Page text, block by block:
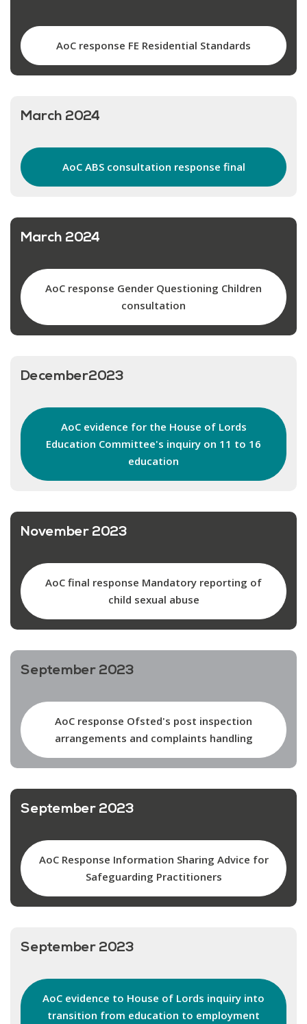
AoC response FE Residential Standards
March 2024
AoC ABS consultation response final
March 2024
AoC response Gender Questioning Children
consultation
December2023
AoC evidence for the House of Lords
Education Committee's inquiry on 11 to 16
education
November 2023
AoC final response Mandatory reporting of
child sexual abuse
September 2023
AoC response Ofsted's post inspection
arrangements and complaints handling
September 2023
AoC Response Information Sharing Advice for
Safeguarding Practitioners
September 2023
AoC evidence to House of Lords inquiry into
transition from education to employment